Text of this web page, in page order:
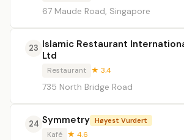
67 Maude Road, Singapore
23 Islamic Restaurant
Ltd
Restaurant ★ 3.4
735 North Bridge Road
24 Symmetry Høyest Vurdert
Kafé ★ 4.6